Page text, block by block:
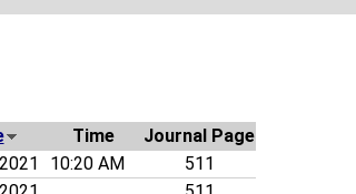
Time
Journal Page
10:20 AM
511